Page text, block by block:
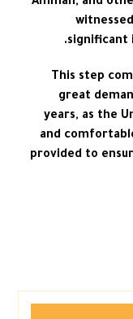
Amman, and
significant
This step
great
years, as the
and
provided to